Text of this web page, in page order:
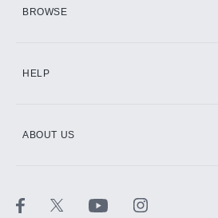
BROWSE
HELP
ABOUT US